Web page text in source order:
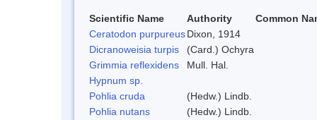
Scientific Name Authority Common
Ceratodon purpureusDixon, 1914
Dicranoweisia turpis
(Card.) Ochyra
Grimmia reflexidens
Mull. Hal.
Hypnum sp.
Pohlia cruda
(Hedw.) Lindb.
Pohlia nutans
(Hedw.) Lindb.